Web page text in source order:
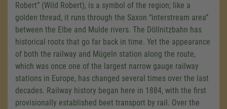
Robert” (Wild Robert), is a symbol of the region; like a
golden thread, it runs through the Saxon “interstream area”
between the Elbe and Mulde rivers. The Döllnitzbahn has
historical roots that go far back in time. Yet the appearance
of both the railway and Mügeln station along the route,
which was once one of the largest narrow gauge railway
stations in Europe, has changed several times over the last
decades. Railway history began here in 1884, with the first
provisionally established beet transport by rail. Over the